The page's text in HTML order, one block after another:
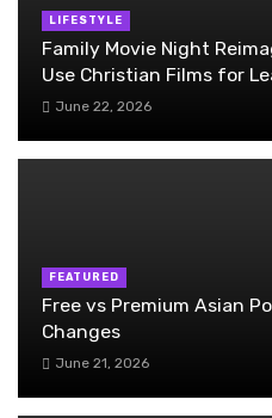
LIFESTYLE
Family Movie Night
Use Christian Films for
June 22, 2026
FEATURED
Free vs Premium Asian
Changes
June 21, 2026